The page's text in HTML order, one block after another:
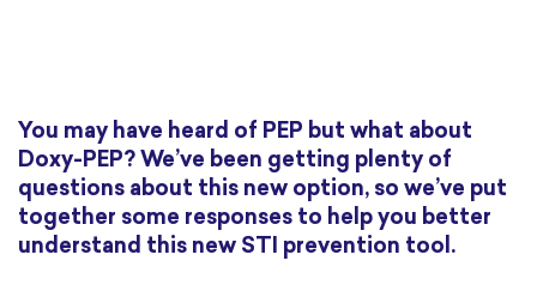
You may have heard of PEP but what about
Doxy-PEP? We’ve been getting plenty of
questions about this new option, so we’ve put
together some responses to help you better
understand this new STI prevention tool.